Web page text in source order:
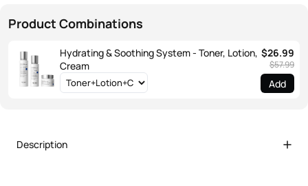
Product Combinations
Hydrating & Soothing System - Toner, Lotion,
Cream
$26.99
$57.99
Add
Description